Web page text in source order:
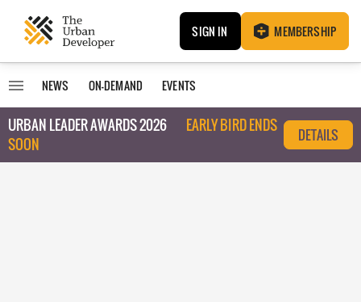
SIGN IN MEMBERSHIP
NEWS ON-DEMAND EVENTS
URBAN LEADER AWARDS 2026
EARLY BIRD ENDS
SOON
DETAILS